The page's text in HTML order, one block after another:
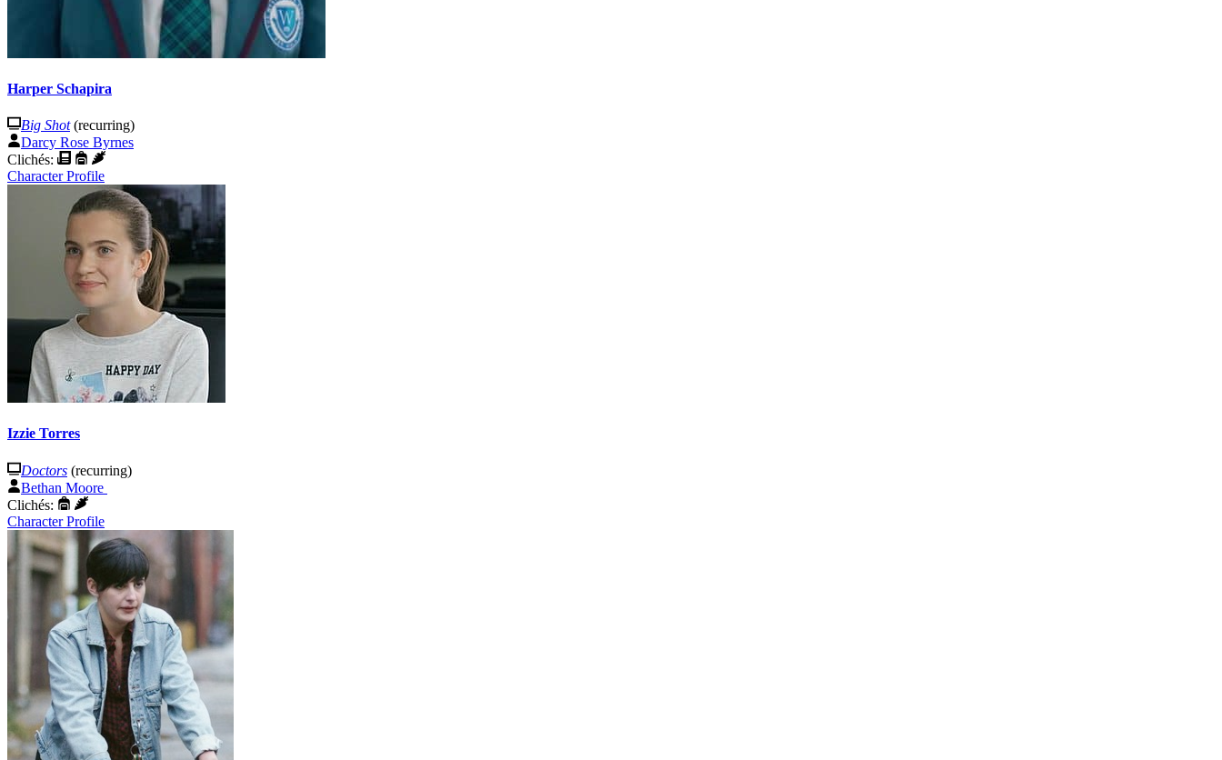
Harper Schapira
Big Shot(recurring)
Darcy Rose Byrnes
Clichés:
Character Profile
Izzie Torres
Doctors (recurring)
Bethan Moore
Clichés:
Character Profile